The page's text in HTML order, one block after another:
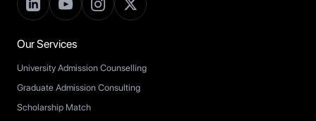
Our Services
University Admission Counselling
Graduate Admission Consulting
Scholarship Match